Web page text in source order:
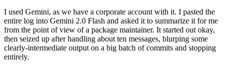
I used Gemini, as we have a corporate account with it. I pasted the
entire log into Gemini 2.0 Flash and asked it to summarize it for me
from the point of view of a package maintainer. It started out okay,
then seized up after handling about ten messages, blurping some
clearly-intermediate output on a big batch of commits and stopping
entirely.